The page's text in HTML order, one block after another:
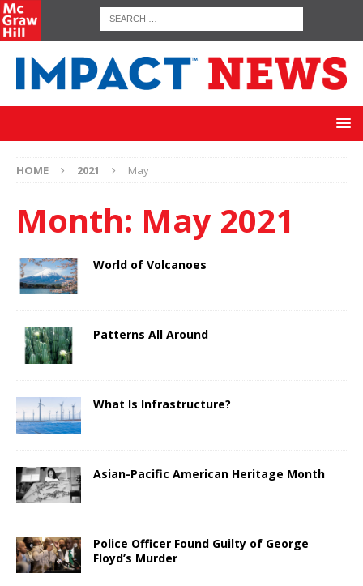
HOME 2021 May
Month: May 2021
World of Volcanoes
Patterns All Around
What Is Infrastructure?
Asian-Pacific American Heritage Month
Police Officer Found Guilty of George
Floyd’s Murder